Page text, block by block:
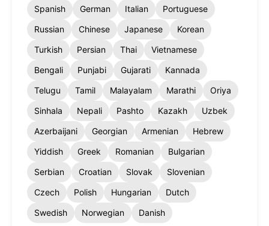
Spanish
German Italian
Portuguese
Russian
Chinese Japanese
Korean
Turkish
Persian Thai
Vietnamese
Bengali
Punjabi Gujarati
Kannada
Telugu
Tamil Malayalam Marathi
Oriya
Sinhala
Nepali Pashto Kazakh
Uzbek
Azerbaijani
Georgian Armenian
Hebrew
Yiddish
Greek Romanian
Bulgarian
Serbian
Croatian Slovak
Slovenian
Czech
Polish Hungarian
Dutch
Swedish
Norwegian Danish